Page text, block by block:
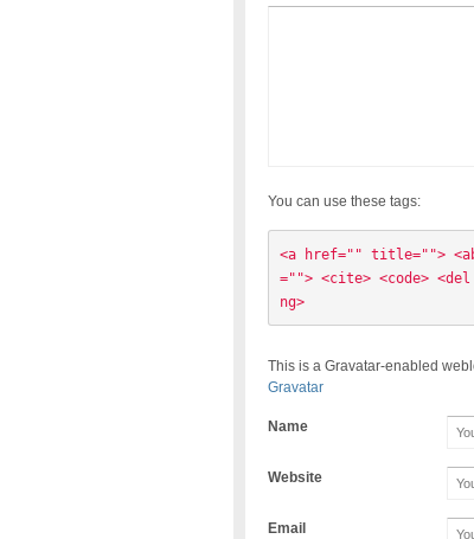
You can use these tags:
<a href="" title="">
=""> <cite> <code>
ng>
This is a Gravatar-enabled
Gravatar
Name
Website
Email